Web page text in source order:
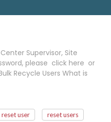
Supervisor, Site
please click here or
Recycle Users What is
reset user reset users